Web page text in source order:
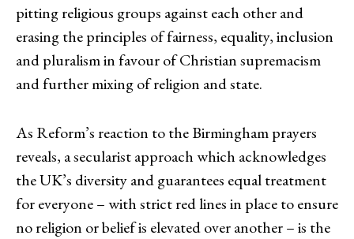
pitting religious groups against each other and
erasing the principles of fairness, equality, inclusion
and pluralism in favour of Christian supremacism
and further mixing of religion and state.
As Reform’s reaction to the Birmingham prayers
reveals, a secularist approach which acknowledges
the UK’s diversity and guarantees equal treatment
for everyone – with strict red lines in place to ensure
no religion or belief is elevated over another – is the